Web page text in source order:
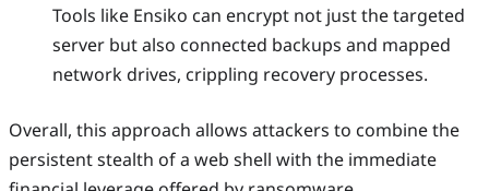
Tools like Ensiko can encrypt not just the targeted
server but also connected backups and mapped
network drives, crippling recovery processes.
Overall, this approach allows attackers to combine the
persistent stealth of a web shell with the immediate